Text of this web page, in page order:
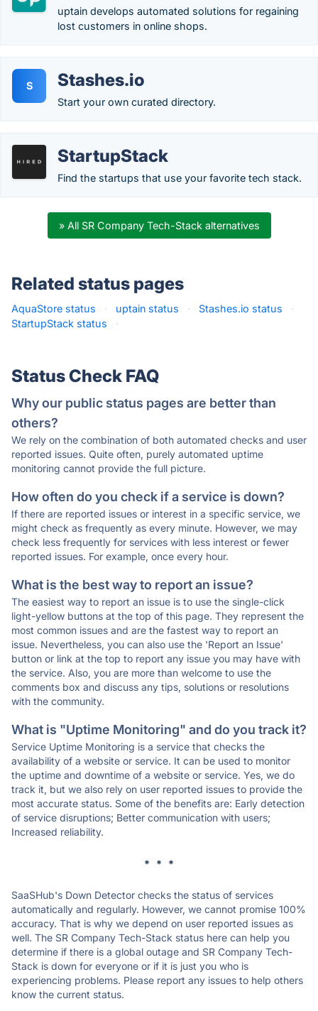
uptain develops automated solutions for regaining
lost customers in online shops.
S Stashes.io
Start your own curated directory.
StartupStack
Find the startups that use your favorite tech stack.
» All SR Company Tech-Stack alternatives
Related status pages
AquaStore status · uptain status · Stashes.io status
·
StartupStack status
·
Status Check FAQ
Why our public status pages are better than
others?
We rely on the combination of both automated checks and user
reported issues. Quite often, purely automated uptime
monitoring cannot provide the full picture.
How often do you check if a service is down?
If there are reported issues or interest in a specific service, we
might check as frequently as every minute. However, we may
check less frequently for services with less interest or fewer
reported issues. For example, once every hour.
What is the best way to report an issue?
The easiest way to report an issue is to use the single-click
light-yellow buttons at the top of this page. They represent the
most common issues and are the fastest way to report an
issue. Nevertheless, you can also use the 'Report an Issue'
button or link at the top to report any issue you may have with
the service. Also, you are more than welcome to use the
comments box and discuss any tips, solutions or resolutions
with the community.
What is "Uptime Monitoring" and do you track it?
Service Uptime Monitoring is a service that checks the
availability of a website or service. It can be used to monitor
the uptime and downtime of a website or service. Yes, we do
track it, but we also rely on user reported issues to provide the
most accurate status. Some of the benefits are: Early detection
of service disruptions; Better communication with users;
Increased reliability.
* * *
SaaSHub's Down Detector checks the status of services
automatically and regularly. However, we cannot promise 100%
accuracy. That is why we depend on user reported issues as
well. The SR Company Tech-Stack status here can help you
determine if there is a global outage and SR Company Tech-
Stack is down for everyone or if it is just you who is
experiencing problems. Please report any issues to help others
know the current status.